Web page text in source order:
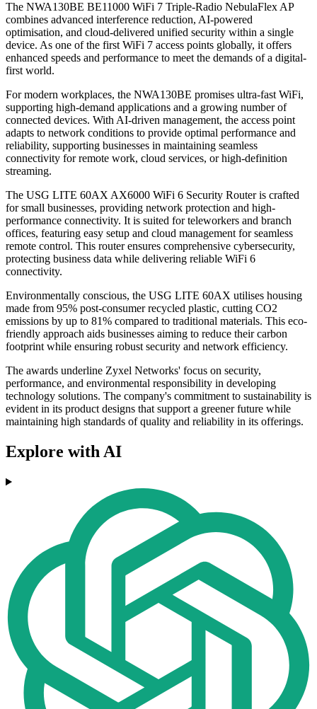
The NWA130BE BE11000 WiFi 7 Triple-Radio NebulaFlex AP
combines advanced interference reduction, AI-powered
optimisation, and cloud-delivered unified security within a single
device. As one of the first WiFi 7 access points globally, it offers
enhanced speeds and performance to meet the demands of a digital-
first world.
For modern workplaces, the NWA130BE promises ultra-fast WiFi,
supporting high-demand applications and a growing number of
connected devices. With AI-driven management, the access point
adapts to network conditions to provide optimal performance and
reliability, supporting businesses in maintaining seamless
connectivity for remote work, cloud services, or high-definition
streaming.
The USG LITE 60AX AX6000 WiFi 6 Security Router is crafted
for small businesses, providing network protection and high-
performance connectivity. It is suited for teleworkers and branch
offices, featuring easy setup and cloud management for seamless
remote control. This router ensures comprehensive cybersecurity,
protecting business data while delivering reliable WiFi 6
connectivity.
Environmentally conscious, the USG LITE 60AX utilises housing
made from 95% post-consumer recycled plastic, cutting CO2
emissions by up to 81% compared to traditional materials. This eco-
friendly approach aids businesses aiming to reduce their carbon
footprint while ensuring robust security and network efficiency.
The awards underline Zyxel Networks' focus on security,
performance, and environmental responsibility in developing
technology solutions. The company's commitment to sustainability is
evident in its product designs that support a greener future while
maintaining high standards of quality and reliability in its offerings.
Explore with AI